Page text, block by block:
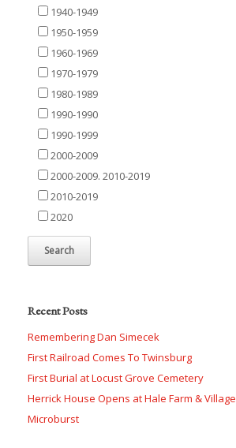
1940-1949
1950-1959
1960-1969
1970-1979
1980-1989
1990-1990
1990-1999
2000-2009
2000-2009. 2010-2019
2010-2019
2020
Recent Posts
Remembering Dan Simecek
First Railroad Comes To Twinsburg
First Burial at Locust Grove Cemetery
Herrick House Opens at Hale Farm & Village
Microburst